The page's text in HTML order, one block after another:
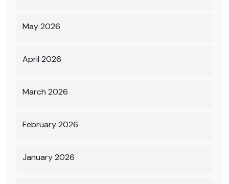
May 2026
April 2026
March 2026
February 2026
January 2026